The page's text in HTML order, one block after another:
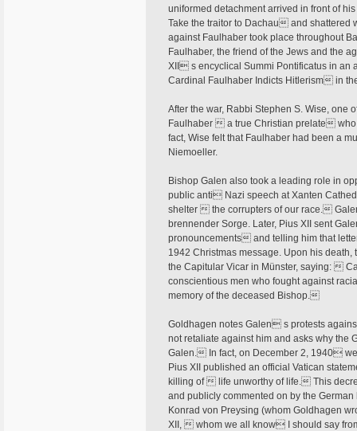
uniformed detachment arrived in front of
Take the traitor to Dachau and shattered
against Faulhaber took place throughout
Faulhaber, the friend of the Jews and the
XII s encyclical Summi Pontificatus in
Cardinal Faulhaber Indicts Hitlerism in
After the war, Rabbi Stephen S. Wise, one
Faulhaber  a true Christian prelate
fact, Wise felt that Faulhaber had been a
Niemoeller.
Bishop Galen also took a leading role in
public anti Nazi speech at Xanten
shelter  the corrupters of our race.
brennender Sorge. Later, Pius XII sent
pronouncements and telling him that
1942 Christmas message. Upon his
the Capitular Vicar in Münster, saying:
conscientious men who fought against
memory of the deceased Bishop.
Goldhagen notes Galen s protests
not retaliate against him and asks why the
Galen. In fact, on December 2, 1940
Pius XII published an official Vatican
killing of  life unworthy of life. This
and publicly commented on by the
Konrad von Preysing (whom Goldhagen
XII,  whom we all know I should say